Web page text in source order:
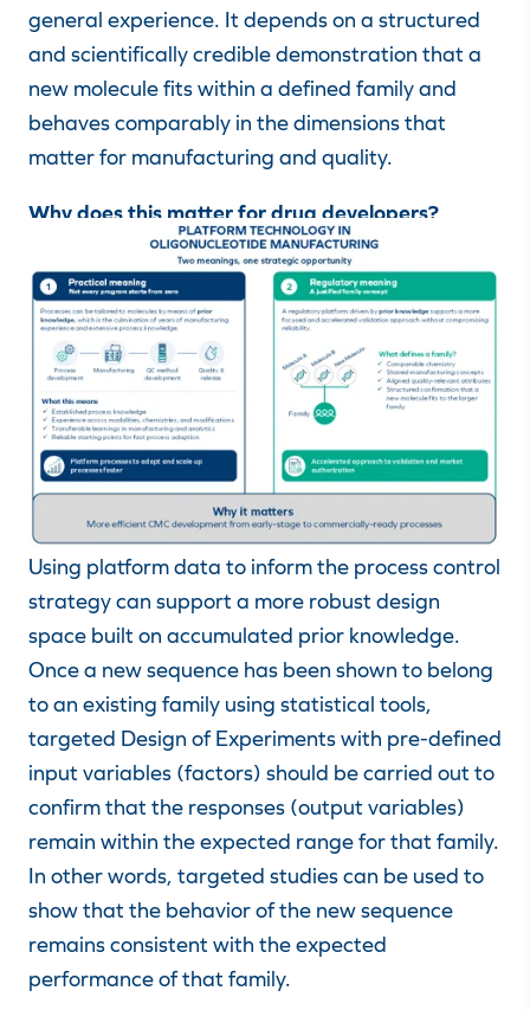
general experience. It depends on a structured
and scientifically credible demonstration that a
new molecule fits within a defined family and
behaves comparably in the dimensions that
matter for manufacturing and quality.
Why does this matter for drug developers?
Using platform data to inform the process control
strategy can support a more robust design
space built on accumulated prior knowledge.
Once a new sequence has been shown to belong
to an existing family using statistical tools,
targeted Design of Experiments with pre-defined
input variables (factors) should be carried out to
confirm that the responses (output variables)
remain within the expected range for that family.
In other words, targeted studies can be used to
show that the behavior of the new sequence
remains consistent with the expected
performance of that family.